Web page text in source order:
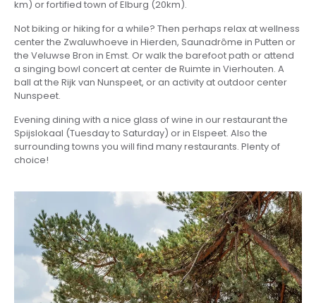
km) or fortified town of Elburg (20km).
Not biking or hiking for a while? Then perhaps relax at wellness
center the Zwaluwhoeve in Hierden, Saunadrôme in Putten or
the Veluwse Bron in Emst. Or walk the barefoot path or attend
a singing bowl concert at center de Ruimte in Vierhouten. A
ball at the Rijk van Nunspeet, or an activity at outdoor center
Nunspeet.
Evening dining with a nice glass of wine in our restaurant the
Spijslokaal (Tuesday to Saturday) or in Elspeet. Also the
surrounding towns you will find many restaurants. Plenty of
choice!